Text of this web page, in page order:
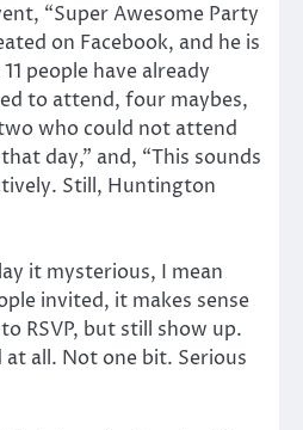
“Super Awesome Party
on Facebook, and he is
people have already
to attend, four maybes,
who could not attend
day,” and, “This sounds
Still, Huntington
it mysterious, I mean
invited, it makes sense
RSVP, but still show up.
at all. Not one bit. Serious